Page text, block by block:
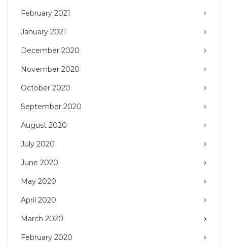
February 2021
January 2021
December 2020
November 2020
October 2020
September 2020
August 2020
July 2020
June 2020
May 2020
April 2020
March 2020
February 2020